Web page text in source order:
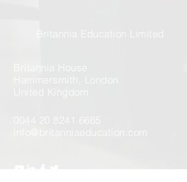
Britannia Education Limited
Britannia House
Hammersmith, London
United Kingdom
0044 20 8241 6665
info@britanniaeducation.com